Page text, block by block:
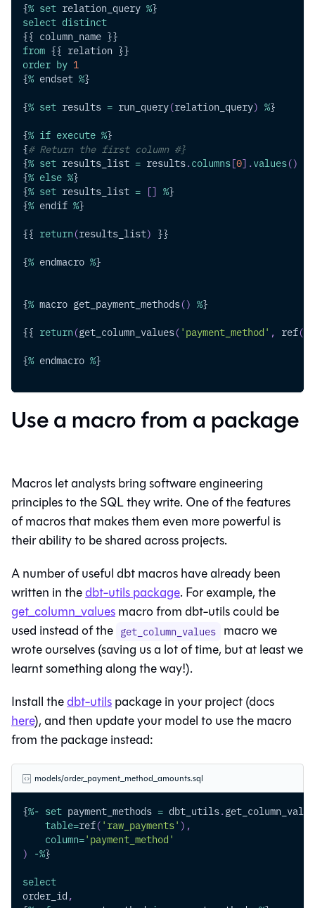
{% set relation_query %}
select distinct
{{ column_name }}
from {{ relation }}
order by 1
{% endset %}
{% set results = run_query(relation_query) %}
{% if execute %}
{# Return the first column #}
{% set results_list = results. columns[0] . values()
{% else %}
{% set results_list = [] %}
{% endif %}
{{ return (results_list) }}
{% endmacro %}
{% macro get_payment_methods() %}
{{ return (get_column_values( 'payment_method' , ref(
{% endmacro %}
Use a macro from a package
Macros let analysts bring software engineering
principles to the SQL they write. One of the features
of macros that makes them even more powerful is
their ability to be shared across projects.
A number of useful dbt macros have already been
written in thedbt-utils package. For example, the
get_column_valuesmacro from dbt-utils could be
used instead of the get_column_values macro we
wrote ourselves (saving us a lot of time, but at least we
learnt something along the way!).
Install thedbt-utilspackage in your project (docs
here), and then update your model to use the macro
from the package instead:
models/order_payment_method_amounts.sql
{%- set payment_methods = dbt_utils.
table=ref( 'raw_payments' ) ,
column='payment_method'
) -%}
select
order_id ,